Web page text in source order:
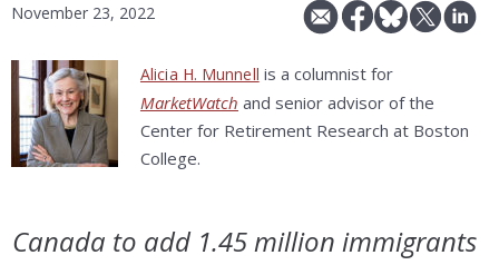
November 23, 2022
Alicia H. Munnell is a columnist for
MarketWatch and senior advisor of the
Center for Retirement Research at Boston
College.
Canada to add 1.45 million immigrants